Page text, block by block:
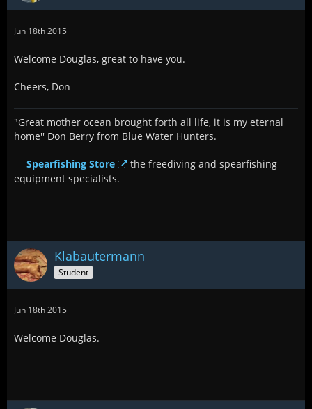
Jun 18th 2015
Welcome Douglas, great to have you.
Cheers, Don
"Great mother ocean brought forth all life, it is my eternal
home'' Don Berry from Blue Water Hunters.
Spearfishing Store
the freediving and spearfishing
equipment specialists.
Klabautermann
Student
Jun 18th 2015
Welcome Douglas.